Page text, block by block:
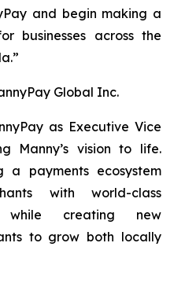
and begin making a
businesses across the
Global Inc.
as Executive Vice
Manny’s vision to life.
a payments ecosystem
with world-class
while creating new
to grow both locally